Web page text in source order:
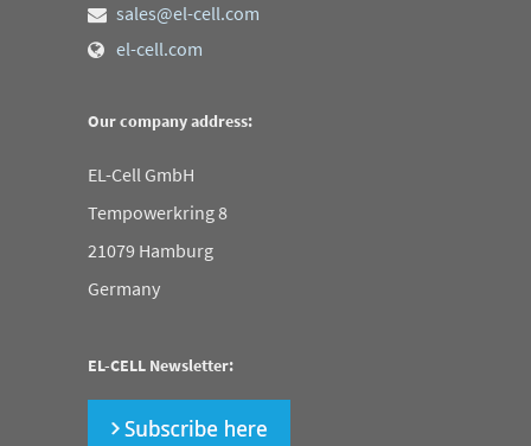
sales@el-cell.com
el-cell.com
Our company address:
EL-Cell GmbH
Tempowerkring 8
21079 Hamburg
Germany
EL-CELL Newsletter: